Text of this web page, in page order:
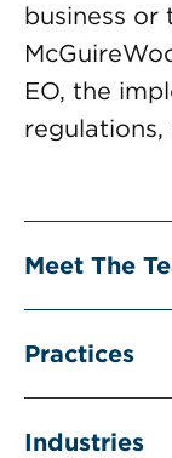
business or
EO, the
regulations,
Meet The
Practices
Industries